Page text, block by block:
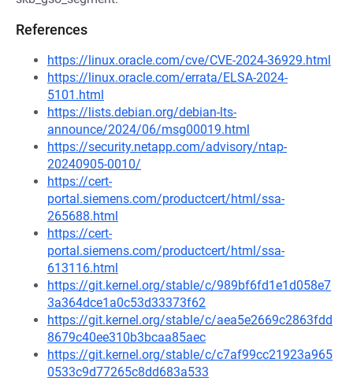
References
https://linux.oracle.com/cve/CVE-2024-36929.html
https://linux.oracle.com/errata/ELSA-2024-
5101.html
https://lists.debian.org/debian-lts-
announce/2024/06/msg00019.html
https://security.netapp.com/advisory/ntap-
20240905-0010/
https://cert-
portal.siemens.com/productcert/html/ssa-
265688.html
https://cert-
portal.siemens.com/productcert/html/ssa-
613116.html
https://git.kernel.org/stable/c/989bf6fd1e1d058e7
3a364dce1a0c53d33373f62
https://git.kernel.org/stable/c/aea5e2669c2863fdd
8679c40ee310b3bcaa85aec
https://git.kernel.org/stable/c/c7af99cc21923a965
0533c9d77265c8dd683a533